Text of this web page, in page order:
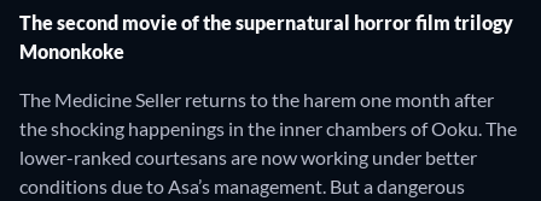
The second movie of the supernatural horror film trilogy
Mononkoke
The Medicine Seller returns to the harem one month after
the shocking happenings in the inner chambers of Ooku. The
lower-ranked courtesans are now working under better
conditions due to Asa’s management. But a dangerous